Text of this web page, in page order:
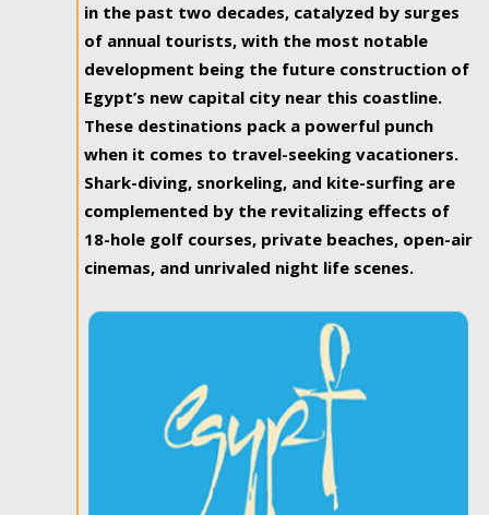
in the past two decades, catalyzed by surges
of annual tourists, with the most notable
development being the future construction of
Egypt’s new capital city near this coastline.
These destinations pack a powerful punch
when it comes to travel-seeking vacationers.
Shark-diving, snorkeling, and kite-surfing are
complemented by the revitalizing effects of
18-hole golf courses, private beaches, open-air
cinemas, and unrivaled night life scenes.